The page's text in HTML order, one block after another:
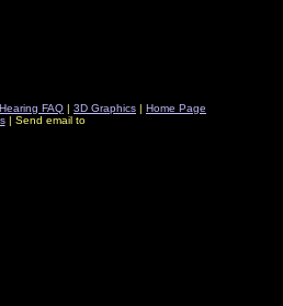
Hearing FAQ | 3D Graphics | Home Page
| Send email to